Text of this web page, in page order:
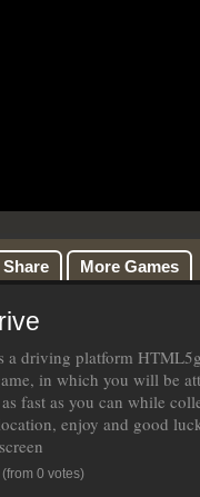
Share More Games
a driving platform
in which you will be
fast as you can while
enjoy and good
(from 0 votes)